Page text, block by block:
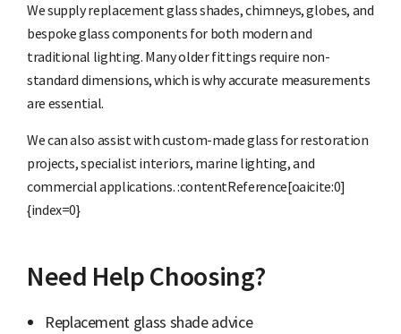
We supply replacement glass shades, chimneys, globes, and
bespoke glass components for both modern and
traditional lighting. Many older fittings require non-
standard dimensions, which is why accurate measurements
are essential.
We can also assist with custom-made glass for restoration
projects, specialist interiors, marine lighting, and
commercial applications. :contentReference[oaicite:0]
{index=0}
Need Help Choosing?
Replacement glass shade advice